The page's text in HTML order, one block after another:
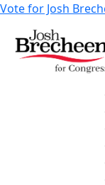
Vote for Josh